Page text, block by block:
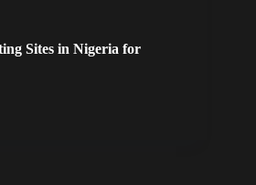
Sites in Nigeria for